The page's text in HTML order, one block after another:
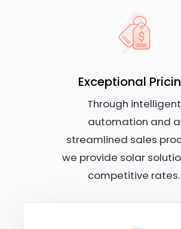
Exceptional
Through intelligent
automation and a
streamlined sales
we provide solar
competitive rates.